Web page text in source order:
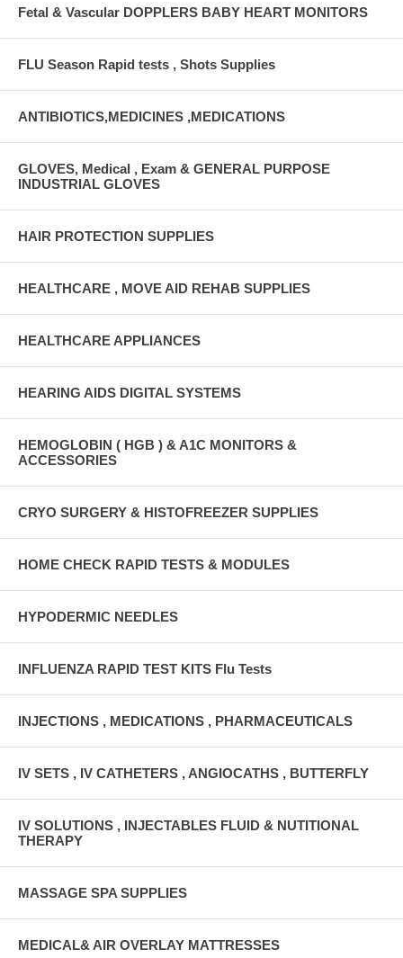
Fetal & Vascular DOPPLERS BABY HEART MONITORS
FLU Season Rapid tests , Shots Supplies
ANTIBIOTICS,MEDICINES ,MEDICATIONS
GLOVES, Medical , Exam & GENERAL PURPOSE
INDUSTRIAL GLOVES
HAIR PROTECTION SUPPLIES
HEALTHCARE , MOVE AID REHAB SUPPLIES
HEALTHCARE APPLIANCES
HEARING AIDS DIGITAL SYSTEMS
HEMOGLOBIN ( HGB ) & A1C MONITORS &
ACCESSORIES
CRYO SURGERY & HISTOFREEZER SUPPLIES
HOME CHECK RAPID TESTS & MODULES
HYPODERMIC NEEDLES
INFLUENZA RAPID TEST KITS Flu Tests
INJECTIONS , MEDICATIONS , PHARMACEUTICALS
IV SETS , IV CATHETERS , ANGIOCATHS , BUTTERFLY
IV SOLUTIONS , INJECTABLES FLUID & NUTITIONAL
THERAPY
MASSAGE SPA SUPPLIES
MEDICAL& AIR OVERLAY MATTRESSES